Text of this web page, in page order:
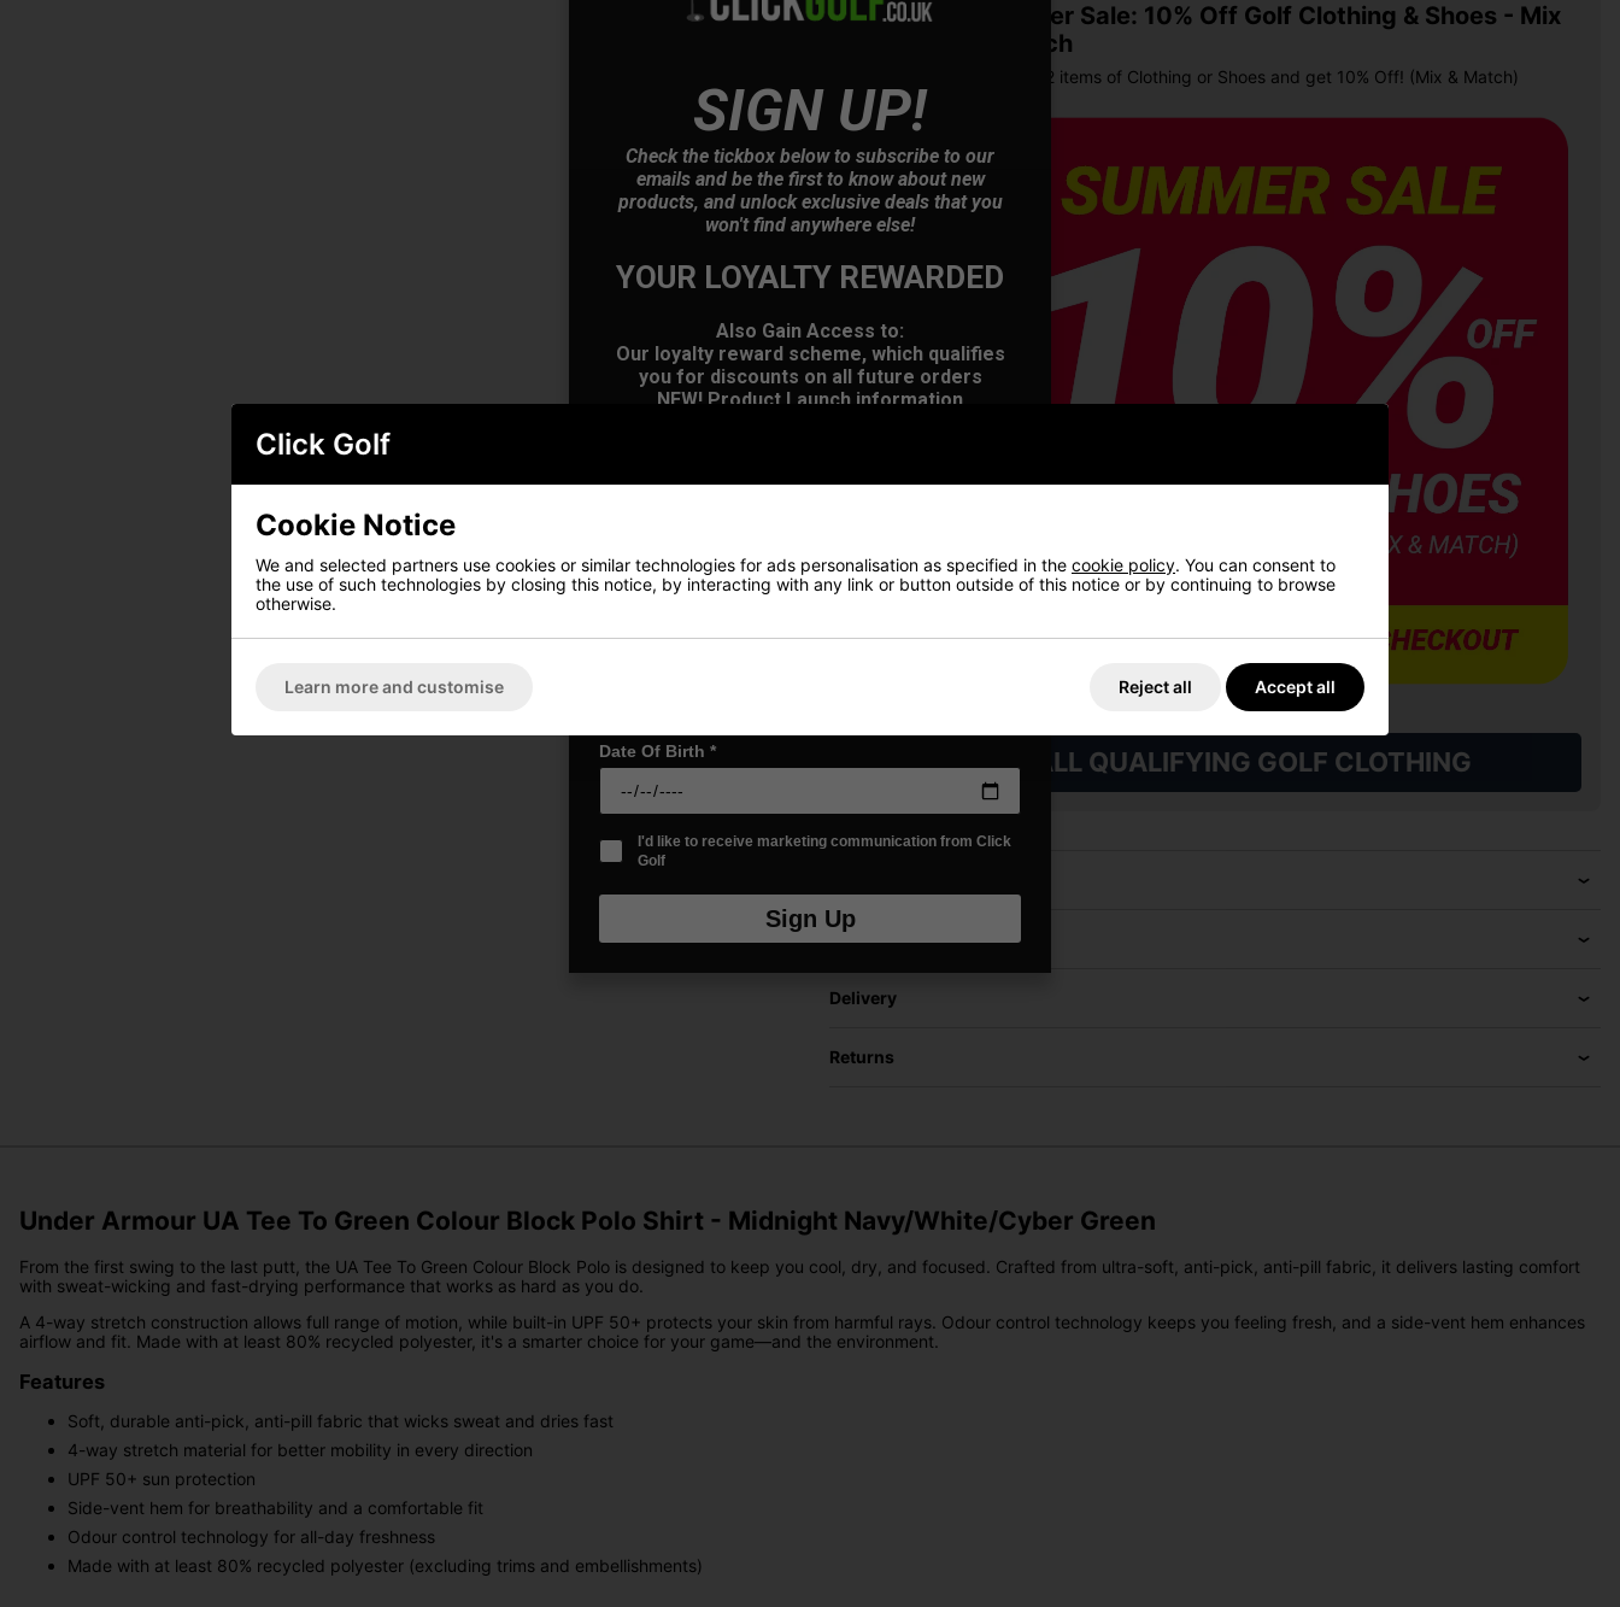
OFFER
Summer Sale: 10% Off Golf Clothing & Shoes - Mix
& Match
Buy any 2 items of Clothing or Shoes and get 10% Off! (Mix & Match)
VIEW ALL QUALIFYING GOLF CLOTHING
Have a Question?
Delivery
Returns
Under Armour UA Tee To Green Colour Block Polo Shirt - Midnight Navy/White/Cyber Green
From the first swing to the last putt, the UA Tee To Green Colour Block Polo is designed to keep you cool, dry, and focused. Crafted from ultra-soft, anti-pick, anti-pill fabric, it delivers lasting comfort
with sweat-wicking and fast-drying performance that works as hard as you do.
A 4-way stretch construction allows full range of motion, while built-in UPF 50+ protects your skin from harmful rays. Odour control technology keeps you feeling fresh, and a side-vent hem enhances
airflow and fit. Made with at least 80% recycled polyester, it's a smarter choice for your game—and the environment.
Features
Soft, durable anti-pick, anti-pill fabric that wicks sweat and dries fast
4-way stretch material for better mobility in every direction
UPF 50+ sun protection
Side-vent hem for breathability and a comfortable fit
Odour control technology for all-day freshness
Made with at least 80% recycled polyester (excluding trims and embellishments)
Click Golf
Cookie Notice
We and selected partners use cookies or similar technologies for ads personalisation as specified in the cookie policy. You can consent to
the use of such technologies by closing this notice, by interacting with any link or button outside of this notice or by continuing to browse
otherwise.
Learn more and customise Reject all Accept all
SIGN UP!
Check the tickbox below to subscribe to our
emails and be the first to know about new
products, and unlock exclusive deals that you
won't find anywhere else!
YOUR LOYALTY REWARDED
Also Gain Access to:
Our loyalty reward scheme, which qualifies
you for discounts on all future orders
NEW! Product Launch information
First Name*
Last name*
Date Of Birth *
I'd like to receive marketing communication from Click
Golf
Sign Up